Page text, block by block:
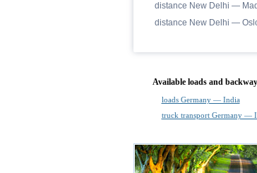
distance New Delhi —
distance New Delhi —
Available loads and
loads Germany — India
truck transport Germany —